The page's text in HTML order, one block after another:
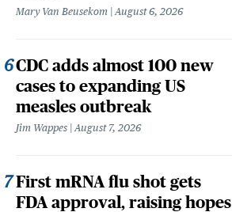
Mary Van Beusekom August 6, 2026
CDC adds almost 100 new
cases to expanding US
measles outbreak
Jim Wappes August 7, 2026
First mRNA flu shot gets
FDA approval, raising hopes